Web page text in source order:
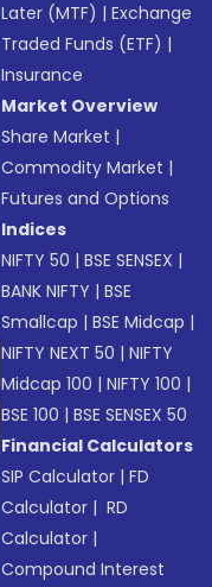
Later (MTF) |Exchange
Traded Funds (ETF) |
Insurance
Market Overview
Share Market |
Commodity Market |
Futures and Options
Indices
NIFTY 50 |BSE SENSEX |
BANK NIFTY |BSE
Smallcap |BSE Midcap |
NIFTY NEXT 50 |NIFTY
Midcap 100 |NIFTY 100 |
BSE 100 |BSE SENSEX 50
Financial Calculators
SIP Calculator |FD
Calculator | RD
Calculator |
Compound Interest